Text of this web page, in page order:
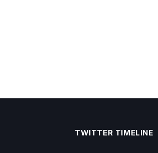
TWITTER TIMELINE